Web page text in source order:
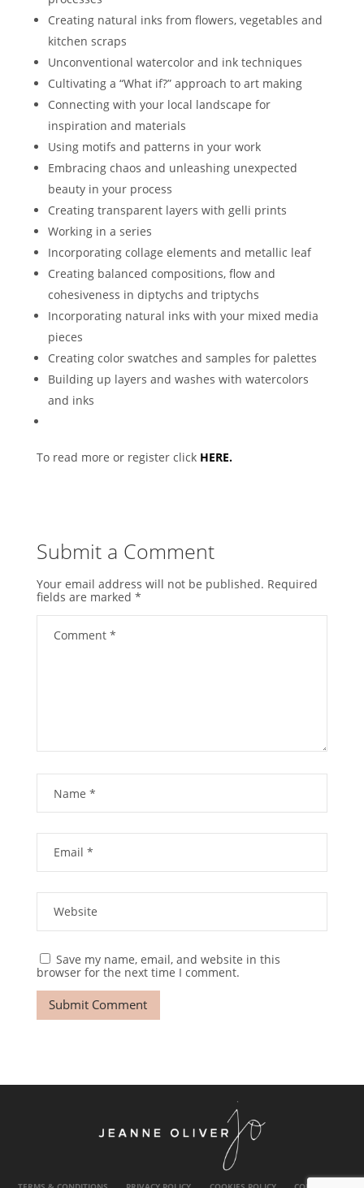
Creating natural inks from flowers, vegetables and
kitchen scraps
Unconventional watercolor and ink techniques
Cultivating a “What if?” approach to art making
Connecting with your local landscape for
inspiration and materials
Using motifs and patterns in your work
Embracing chaos and unleashing unexpected
beauty in your process
Creating transparent layers with gelli prints
Working in a series
Incorporating collage elements and metallic leaf
Creating balanced compositions, flow and
cohesiveness in diptychs and triptychs
Incorporating natural inks with your mixed media
pieces
Creating color swatches and samples for palettes
Building up layers and washes with watercolors
and inks
To read more or register click HERE.
Submit a Comment
Your email address will not be published. Required
fields are marked *
Save my name, email, and website in this
browser for the next time I comment.